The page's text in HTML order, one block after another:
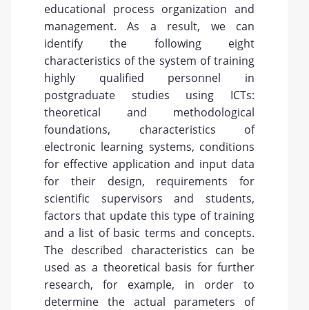
educational process organization and
management. As a result, we can
identify the following eight
characteristics of the system of training
highly qualified personnel in
postgraduate studies using ICTs:
theoretical and methodological
foundations, characteristics of
electronic learning systems, conditions
for effective application and input data
for their design, requirements for
scientific supervisors and students,
factors that update this type of training
and a list of basic terms and concepts.
The described characteristics can be
used as a theoretical basis for further
research, for example, in order to
determine the actual parameters of